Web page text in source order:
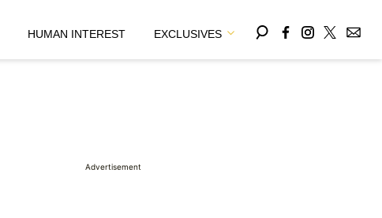
HUMAN INTEREST EXCLUSIVES
Advertisement